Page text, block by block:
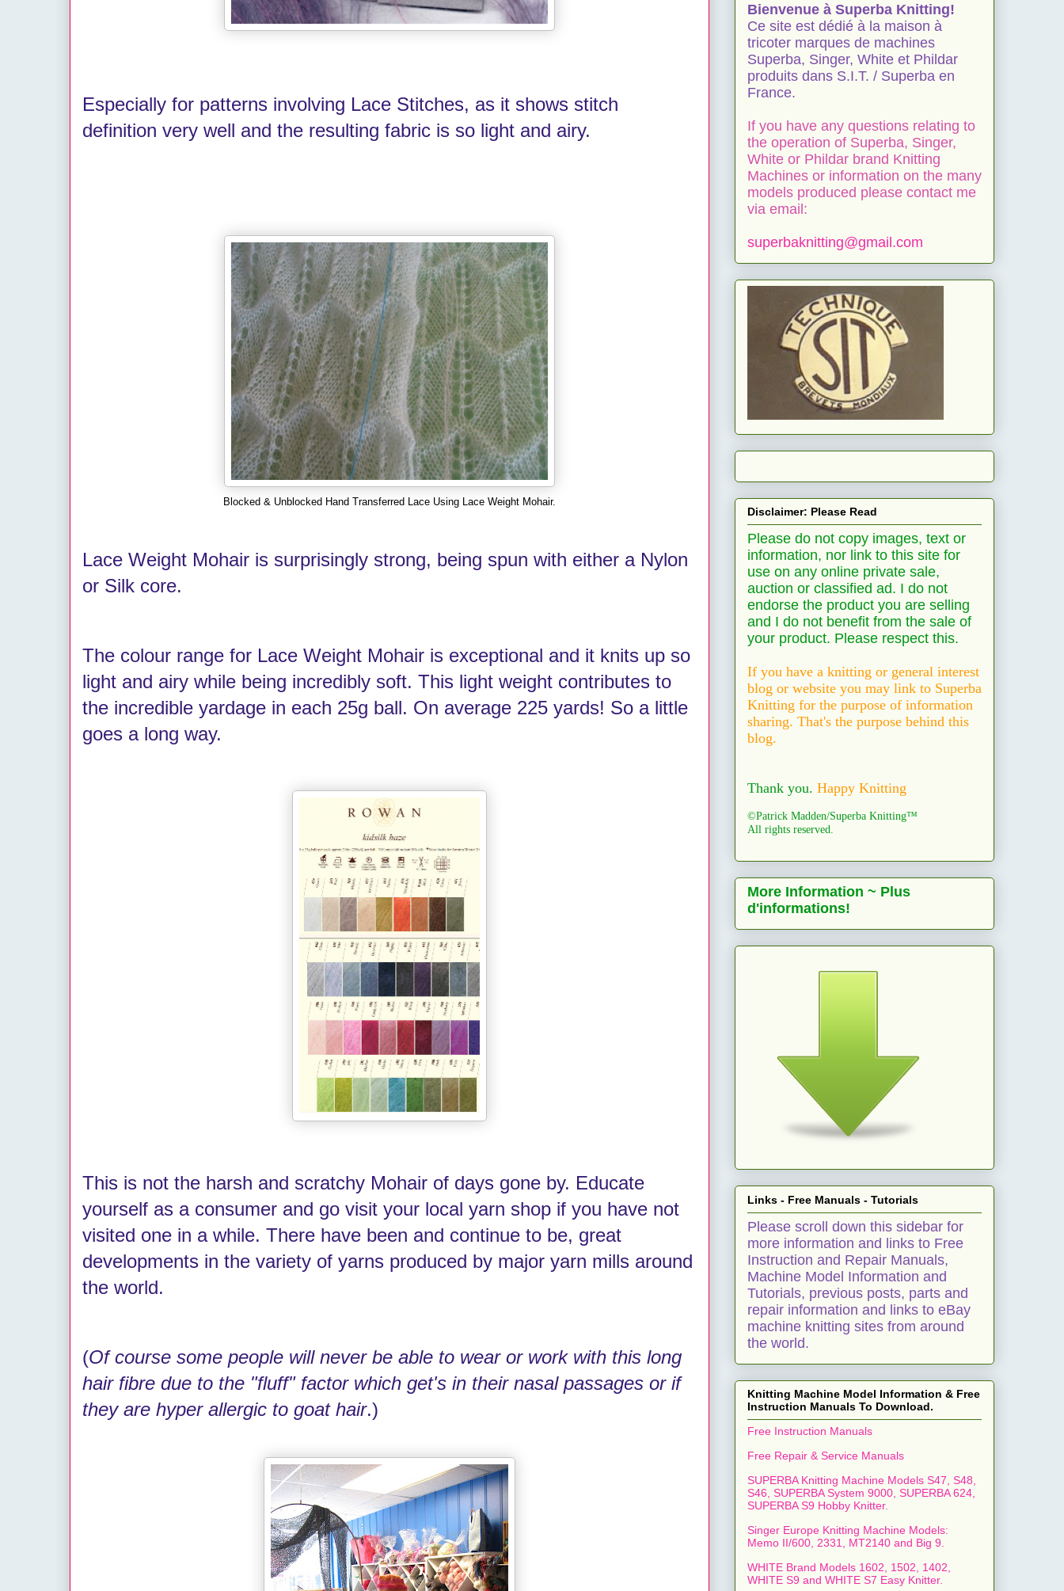
Especially for patterns involving Lace Stitches, as it shows stitch
definition very well and the resulting fabric is so light and airy.
Blocked & Unblocked Hand Transferred Lace Using Lace Weight Mohair.
Lace Weight Mohair is surprisingly strong, being spun with either a Nylon
or Silk core.
The colour range for Lace Weight Mohair is exceptional and it knits up so
light and airy while being incredibly soft. This light weight contributes to
the incredible yardage in each 25g ball. On average 225 yards! So a little
goes a long way.
This is not the harsh and scratchy Mohair of days gone by. Educate
yourself as a consumer and go visit your local yarn shop if you have not
visited one in a while. There have been and continue to be, great
developments in the variety of yarns produced by major yarn mills around
the world.
(Of course some people will never be able to wear or work with this long
hair fibre due to the "fluff" factor which get's in their nasal passages or if
they are hyper allergic to goat hair.)
Bienvenue à Superba Knitting!
Ce site est dédié à la maison à
tricoter marques de machines
Superba, Singer, White et Phildar
produits dans S.I.T. / Superba en
France.
If you have any questions relating to
the operation of Superba, Singer,
White or Phildar brand Knitting
Machines or information on the many
models produced please contact me
via email:
superbaknitting@gmail.com
Disclaimer: Please Read
Please do not copy images, text or
information, nor link to this site for
use on any online private sale,
auction or classified ad. I do not
endorse the product you are selling
and I do not benefit from the sale of
your product. Please respect this.
If you have a knitting or general interest
blog or website you may link to Superba
Knitting for the purpose of information
sharing. That's the purpose behind this
blog.
Thank you. Happy Knitting
©Patrick Madden/Superba Knitting™
All rights reserved.
More Information ~ Plus
d'informations!
Links - Free Manuals - Tutorials
Please scroll down this sidebar for
more information and links to Free
Instruction and Repair Manuals,
Machine Model Information and
Tutorials, previous posts, parts and
repair information and links to eBay
machine knitting sites from around
the world.
Knitting Machine Model Information & Free
Instruction Manuals To Download.
Free Instruction Manuals
Free Repair & Service Manuals
SUPERBA Knitting Machine Models S47, S48,
S46, SUPERBA System 9000, SUPERBA 624,
SUPERBA S9 Hobby Knitter.
Singer Europe Knitting Machine Models:
Memo II/600, 2331, MT2140 and Big 9.
WHITE Brand Models 1602, 1502, 1402,
WHITE S9 and WHITE S7 Easy Knitter.